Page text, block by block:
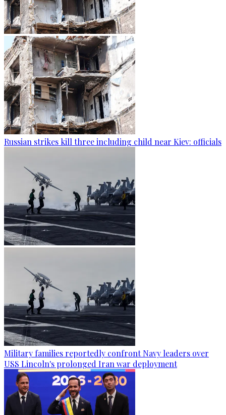
Russian strikes kill three including child near Kiev: officials
Military families reportedly confront Navy leaders over
USS Lincoln's prolonged Iran war deployment